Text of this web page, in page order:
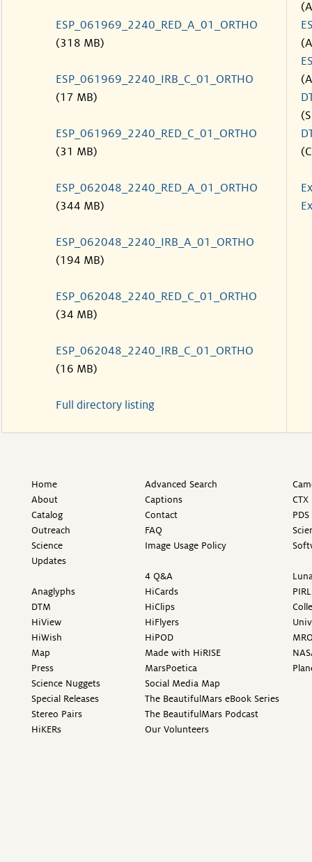
ESP_061969_2240_RED_A_01_ORTHO
(318 MB)
ESP_061969_2240_IRB_C_01_ORTHO
(17 MB)
ESP_061969_2240_RED_C_01_ORTHO
(31 MB)
ESP_062048_2240_RED_A_01_ORTHO
(344 MB)
ESP_062048_2240_IRB_A_01_ORTHO
(194 MB)
ESP_062048_2240_RED_C_01_ORTHO
(34 MB)
ESP_062048_2240_IRB_C_01_ORTHO
(16 MB)
Full directory listing
Home
About
Catalog
Outreach
Science
Updates
Anaglyphs
DTM
HiView
HiWish
Map
Press
Science Nuggets
Special Releases
Stereo Pairs
HiKERs
Advanced Search
Captions
Contact
FAQ
Image Usage Policy
4 Q&A
HiCards
HiClips
HiFlyers
HiPOD
Made with HiRISE
MarsPoetica
Social Media Map
The BeautifulMars eBook Series
The BeautifulMars Podcast
Our Volunteers
PIRL